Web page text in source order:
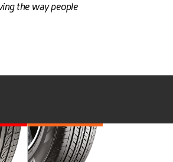
the way people